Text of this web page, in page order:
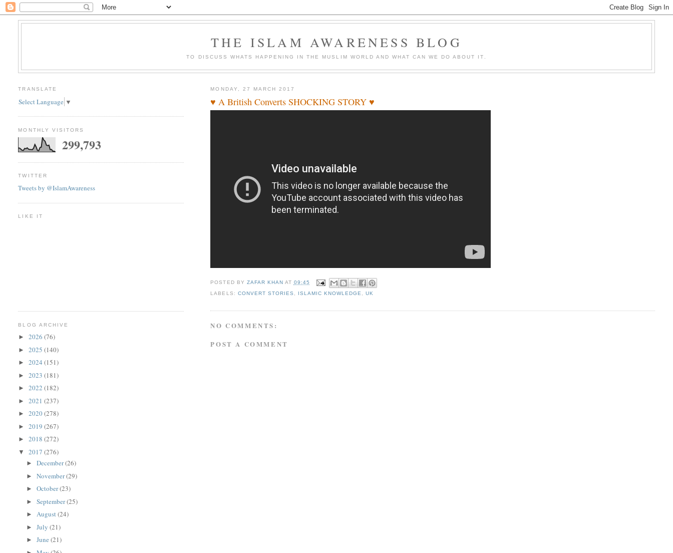
THE ISLAM AWARENESS BLOG
TO DISCUSS WHATS HAPPENING IN THE MUSLIM WORLD AND WHAT CAN WE DO ABOUT IT.
MONDAY, 27 MARCH 2017
♥ A British Converts SHOCKING STORY ♥
POSTED BY ZAFAR KHAN AT 09:45
LABELS: CONVERT STORIES ISLAMIC KNOWLEDGE ,UK
NO COMMENTS:
POST A COMMENT
TRANSLATE
Select Language ▼
MONTHLY VISITORS
299,793
TWITTER
Tweets by @IslamAwareness
LIKE IT
BLOG ARCHIVE
►2026(76)
►2025(140)
►2024(151)
►2023(181)
►2022(182)
►2021(237)
►2020(278)
►2019(267)
►2018(272)
▼2017(276)
►December(26)
►November(29)
►October(23)
►September(25)
►August(24)
►July(21)
►June(21)